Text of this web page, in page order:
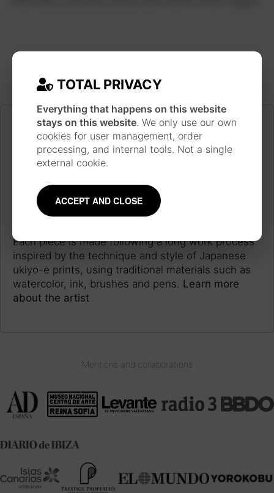
Each piece is made following a long work process
inspired by the technique and style of Japanese
ukiyo-e prints, using traditional materials such as
watercolor, ink, brushes and pens. Learn more
about the artist
Mentions and collaborations
TOTAL PRIVACY
Everything that happens on this website
stays on this website. We only use our own
cookies for user management, order
processing, and internal tools. Not a single
external cookie.
ACCEPT AND CLOSE